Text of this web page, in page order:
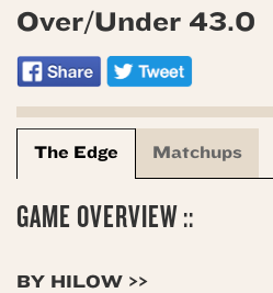
Over/Under 43.0
The Edge Matchups
GAME OVERVIEW ::
BY HILOW >>